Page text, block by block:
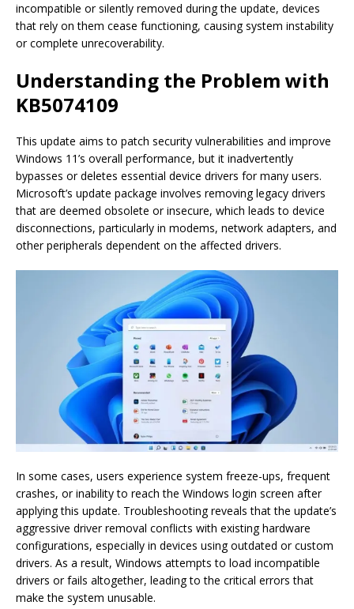
incompatible or silently removed during the update, devices
that rely on them cease functioning, causing system instability
or complete unrecoverability.
Understanding the Problem with
KB5074109
This update aims to patch security vulnerabilities and improve
Windows 11’s overall performance, but it inadvertently
bypasses or deletes essential device drivers for many users.
Microsoft’s update package involves removing legacy drivers
that are deemed obsolete or insecure, which leads to device
disconnections, particularly in modems, network adapters, and
other peripherals dependent on the affected drivers.
In some cases, users experience system freeze-ups, frequent
crashes, or inability to reach the Windows login screen after
applying this update. Troubleshooting reveals that the update’s
aggressive driver removal conflicts with existing hardware
configurations, especially in devices using outdated or custom
drivers. As a result, Windows attempts to load incompatible
drivers or fails altogether, leading to the critical errors that
make the system unusable.